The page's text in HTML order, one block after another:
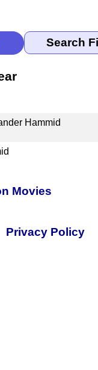
Hammid
Movies
Privacy Policy